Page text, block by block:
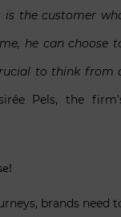
the customer
he can choose
to think from
Pels, the
brands need